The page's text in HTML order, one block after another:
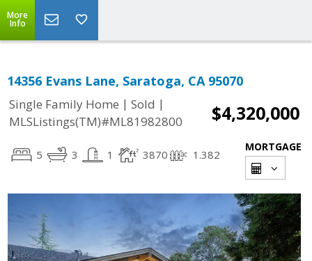
More
Info
14356 Evans Lane, Saratoga, CA 95070
Single Family Home | Sold |
MLSListings(TM)#ML81982800
$4,320,000
5 3 1 3870 1.382
MORTGAGE